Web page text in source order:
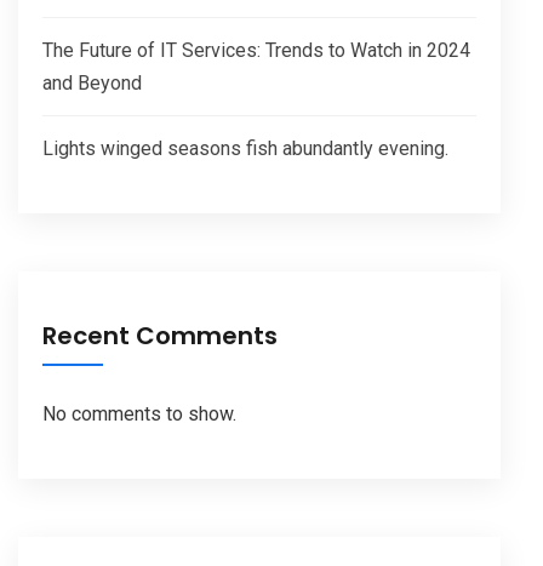
The Future of IT Services: Trends to Watch in 2024
and Beyond
Lights winged seasons fish abundantly evening.
Recent Comments
No comments to show.